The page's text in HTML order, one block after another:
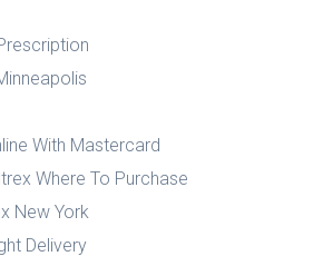
With Mastercard
Where To Purchase
New York
Delivery